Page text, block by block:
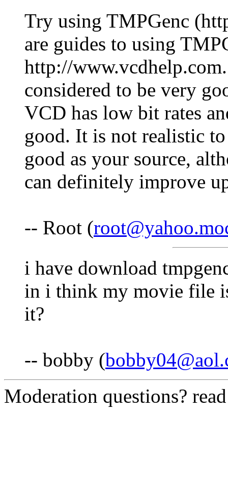
Try using TMPGenc
are guides to using
http://
considered to be very
VCD has low bit rates
good. It is not realistic
good as your source,
can definitely improve
-- Root (
i have download
in i think my movie file
it?
-- bobby (
Moderation questions?